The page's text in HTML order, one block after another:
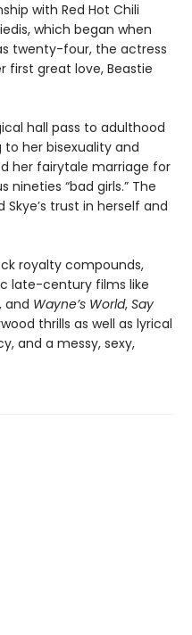
with Red Hot Chili
which began when
twenty-four, the actress
first great love, Beastie
hall pass to adulthood
to her bisexuality and
her fairytale marriage for
“bad girls.” The
trust in herself and
royalty compounds,
late-century films like
, and Wayne’s World, Say
thrills as well as lyrical
and a messy, sexy,